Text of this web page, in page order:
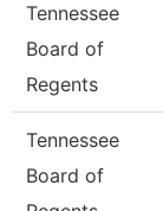
Tennessee
Board of
Regents
Tennessee
Board of